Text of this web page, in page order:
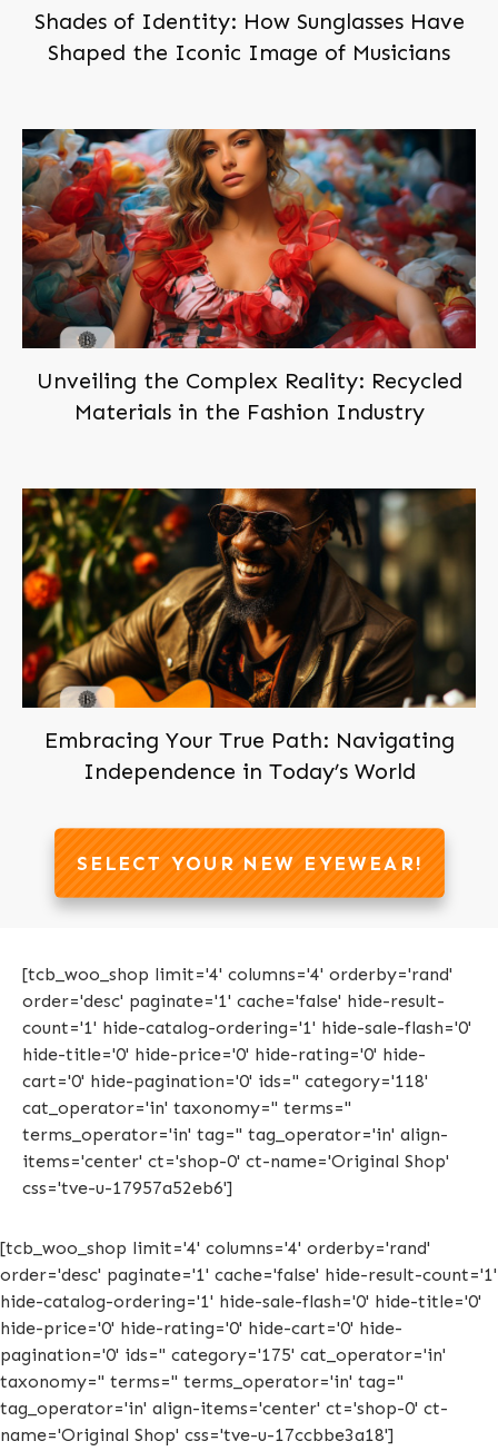
Shades of Identity: How Sunglasses Have
Shaped the Iconic Image of Musicians
Unveiling the Complex Reality: Recycled
Materials in the Fashion Industry
Embracing Your True Path: Navigating
Independence in Today’s World
SELECT YOUR NEW EYEWEAR!
[tcb_woo_shop limit='4' columns='4' orderby='rand'
order='desc' paginate='1' cache='false' hide-result-
count='1' hide-catalog-ordering='1' hide-sale-flash='0'
hide-title='0' hide-price='0' hide-rating='0' hide-
cart='0' hide-pagination='0' ids='' category='118'
cat_operator='in' taxonomy='' terms=''
terms_operator='in' tag='' tag_operator='in' align-
items='center' ct='shop-0' ct-name='Original Shop'
css='tve-u-17957a52eb6']
[tcb_woo_shop limit='4' columns='4' orderby='rand'
order='desc' paginate='1' cache='false' hide-result-count='1'
hide-catalog-ordering='1' hide-sale-flash='0' hide-title='0'
hide-price='0' hide-rating='0' hide-cart='0' hide-
pagination='0' ids='' category='175' cat_operator='in'
taxonomy='' terms='' terms_operator='in' tag=''
tag_operator='in' align-items='center' ct='shop-0' ct-
name='Original Shop' css='tve-u-17ccbbe3a18']